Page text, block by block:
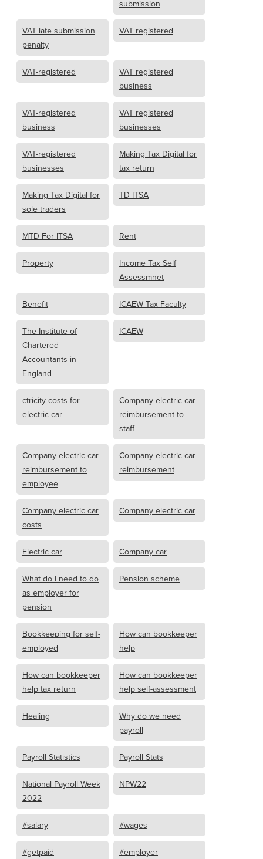
submission
VAT late submission
penalty
VAT registered
VAT-registered
VAT registered
business
VAT-registered
business
VAT registered
businesses
VAT-registered
businesses
Making Tax Digital for
tax return
Making Tax Digital for
sole traders
TD ITSA
MTD For ITSA Rent
Property
Income Tax Self
Assessmnet
Benefit ICAEW Tax Faculty
The Institute of
Chartered
Accountants in
England
ICAEW
ctricity costs for
electric car
Company electric car
reimbursement to
staff
Company electric car
reimbursement to
employee
Company electric car
reimbursement
Company electric car
costs
Company electric car
Electric car Company car
What do I need to do
as employer for
pension
Pension scheme
Bookkeeping for self-
employed
How can bookkeeper
help
How can bookkeeper
help tax return
How can bookkeeper
help self-assessment
Healing
Why do we need
payroll
Payroll Statistics Payroll Stats
National Payroll Week
2022
NPW22
#salary #wages
#getpaid #employer